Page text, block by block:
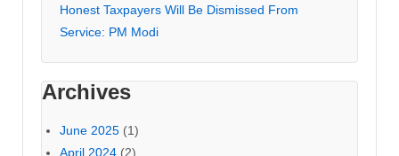
Honest Taxpayers Will Be Dismissed From
Service: PM Modi
Archives
June 2025 (1)
April 2024 (2)